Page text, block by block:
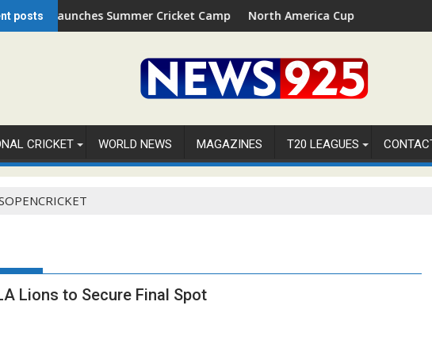
posts
This August
Launches Summer Cricket Camp 2026 in Palm Beach, Florida
North America Cup 2026 Receives
CRICKET WORLD NEWS MAGAZINES T20 LEAGUES
Lions to Secure Final Spot